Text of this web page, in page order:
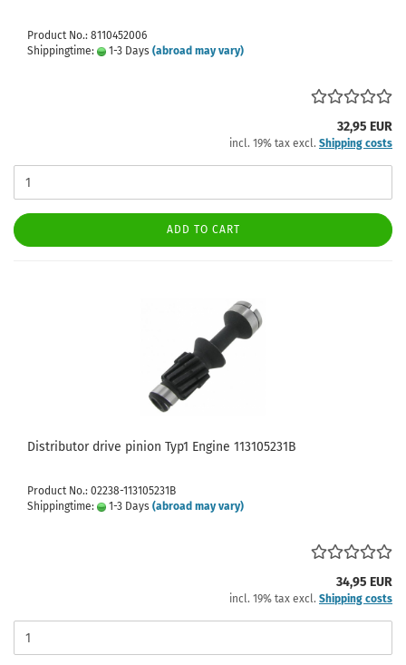
Product No.: 8110452006
Shippingtime:
1-3 Days (abroad may vary)
32,95 EUR
incl. 19% tax excl. Shipping costs
ADD TO CART
Distributor drive pinion Typ1 Engine 113105231B
Product No.: 02238-113105231B
Shippingtime:
1-3 Days (abroad may vary)
34,95 EUR
incl. 19% tax excl. Shipping costs